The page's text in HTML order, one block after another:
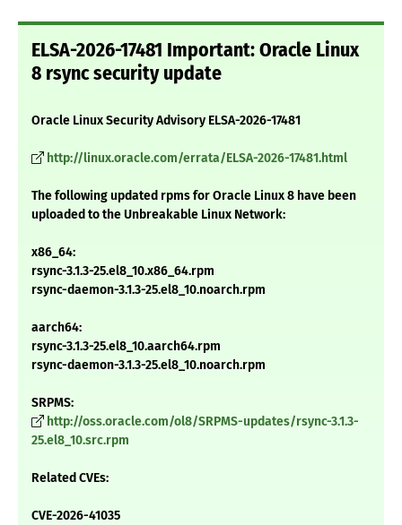
ELSA-2026-17481 Important: Oracle Linux
8 rsync security update
Oracle Linux Security Advisory ELSA-2026-17481
http://linux.oracle.com/errata/ELSA-2026-17481.html
The following updated rpms for Oracle Linux 8 have been
uploaded to the Unbreakable Linux Network:
x86_64:
rsync-3.1.3-25.el8_10.x86_64.rpm
rsync-daemon-3.1.3-25.el8_10.noarch.rpm
aarch64:
rsync-3.1.3-25.el8_10.aarch64.rpm
rsync-daemon-3.1.3-25.el8_10.noarch.rpm
SRPMS:
http://oss.oracle.com/ol8/SRPMS-updates/rsync-3.1.3-
25.el8_10.src.rpm
Related CVEs:
CVE-2026-41035